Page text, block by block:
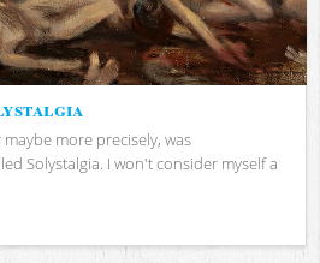
more precisely, was
Solystalgia. I won't consider myself a